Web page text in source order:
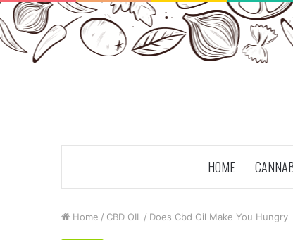
HOME
Home / CBD OIL / Does Cbd Oil Make You Hungry